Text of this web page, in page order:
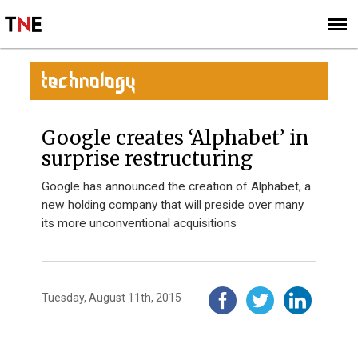
SIGN UP
SUBSCRIBE
TECHNOLOGY
Google creates ‘Alphabet’ in
surprise restructuring
Google has announced the creation of Alphabet, a
new holding company that will preside over many
its more unconventional acquisitions
Tuesday, August 11th, 2015